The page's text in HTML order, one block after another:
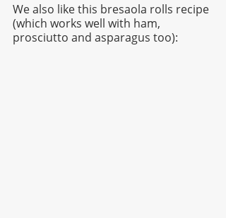
We also like this bresaola rolls recipe
(which works well with ham,
prosciutto and asparagus too):